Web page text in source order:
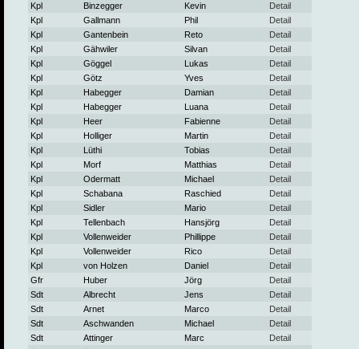
Kpl
Binzegger Kevin
Detail
Kpl
Gallmann Phil
Detail
Kpl
Gantenbein Reto
Detail
Kpl
Gähwiler Silvan
Detail
Kpl
Göggel Lukas
Detail
Kpl
Götz Yves
Detail
Kpl
Habegger Damian
Detail
Kpl
Habegger Luana
Detail
Kpl
Heer Fabienne
Detail
Kpl
Holliger Martin
Detail
Kpl
Lüthi Tobias
Detail
Kpl
Morf Matthias
Detail
Kpl
Odermatt Michael
Detail
Kpl
Schabana Raschied
Detail
Kpl
Sidler Mario
Detail
Kpl
Tellenbach Hansjörg
Detail
Kpl
Vollenweider Phillippe
Detail
Kpl
Vollenweider Rico
Detail
Kpl
von Holzen Daniel
Detail
Gfr
Huber Jörg
Detail
Sdt
Albrecht Jens
Detail
Sdt
Arnet Marco
Detail
Sdt
Aschwanden Michael
Detail
Sdt
Attinger Marc
Detail